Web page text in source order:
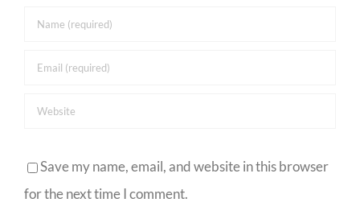
Save my name, email, and website in this browser
for the next time I comment.